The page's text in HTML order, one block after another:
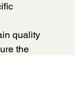
quality
the